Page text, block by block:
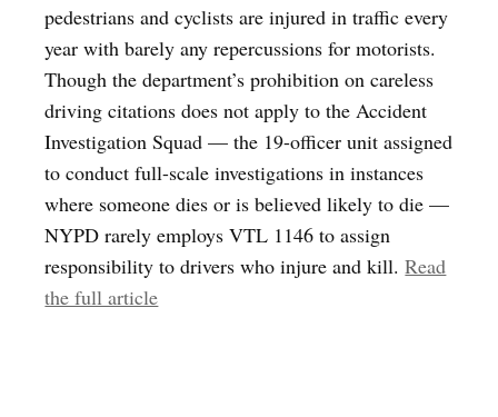
pedestrians and cyclists are injured in traffic every
year with barely any repercussions for motorists.
Though the department’s prohibition on careless
driving citations does not apply to the Accident
Investigation Squad — the 19-officer unit assigned
to conduct full-scale investigations in instances
where someone dies or is believed likely to die —
NYPD rarely employs VTL 1146 to assign
responsibility to drivers who injure and kill.Read
the full article